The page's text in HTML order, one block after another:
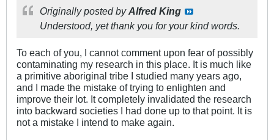
Originally posted byAlfred King
Understood, yet thank you for your kind words.
To each of you, I cannot comment upon fear of possibly
contaminating my research in this place. It is much like
a primitive aboriginal tribe I studied many years ago,
and I made the mistake of trying to enlighten and
improve their lot. It completely invalidated the research
into backward societies I had done up to that point. It is
not a mistake I intend to make again.